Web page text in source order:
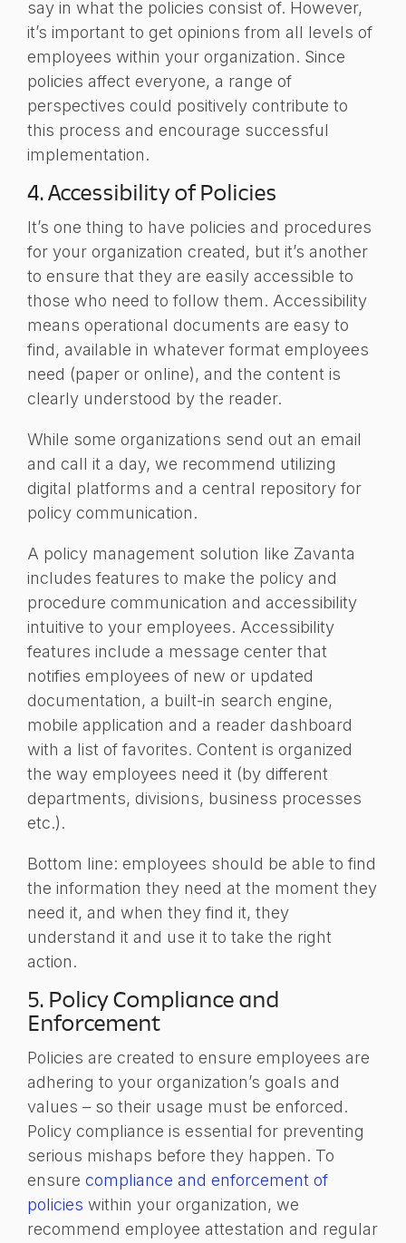
say in what the policies consist of. However,
it’s important to get opinions from all levels of
employees within your organization. Since
policies affect everyone, a range of
perspectives could positively contribute to
this process and encourage successful
implementation.
4. Accessibility of Policies
It’s one thing to have policies and procedures
for your organization created, but it’s another
to ensure that they are easily accessible to
those who need to follow them. Accessibility
means operational documents are easy to
find, available in whatever format employees
need (paper or online), and the content is
clearly understood by the reader.
While some organizations send out an email
and call it a day, we recommend utilizing
digital platforms and a central repository for
policy communication.
A policy management solution like Zavanta
includes features to make the policy and
procedure communication and accessibility
intuitive to your employees. Accessibility
features include a message center that
notifies employees of new or updated
documentation, a built-in search engine,
mobile application and a reader dashboard
with a list of favorites. Content is organized
the way employees need it (by different
departments, divisions, business processes
etc.).
Bottom line: employees should be able to find
the information they need at the moment they
need it, and when they find it, they
understand it and use it to take the right
action.
5. Policy Compliance and
Enforcement
Policies are created to ensure employees are
adhering to your organization’s goals and
values – so their usage must be enforced.
Policy compliance is essential for preventing
serious mishaps before they happen. To
ensure compliance and enforcement of
policies within your organization, we
recommend employee attestation and regular